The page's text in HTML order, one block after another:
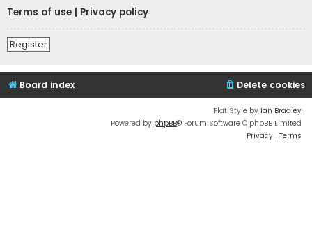
Terms of use
Privacy policy
Register
Board index Delete cookies
Flat Style by Ian Bradley
Powered by phpBB® Forum Software © phpBB Limited
Privacy | Terms